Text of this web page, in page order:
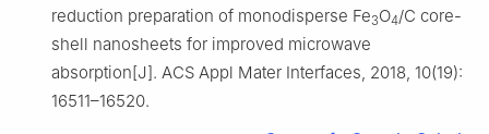
reduction preparation of monodisperse Fe3O4/C core-
shell nanosheets for improved microwave
absorption[J]. ACS Appl Mater Interfaces, 2018, 10(19):
16511–16520.